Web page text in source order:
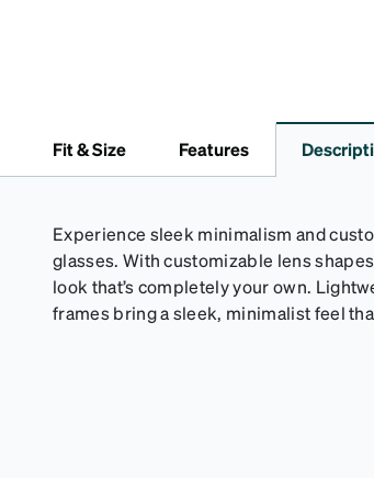
Fit & Size Features
Experience sleek minimalism and
glasses. With customizable lens
look that’s completely your own.
frames bring a sleek, minimalist feel